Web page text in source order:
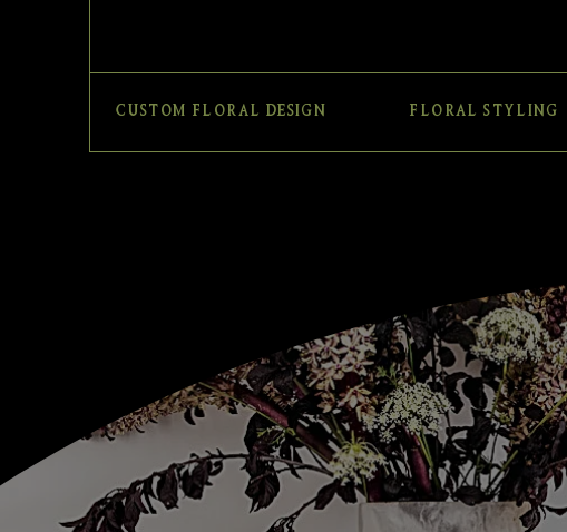
CUSTOM FLORAL DESIGN FLORAL STYLING